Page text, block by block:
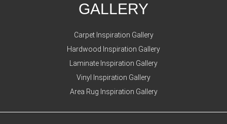
GALLERY
Carpet Inspiration Gallery
Hardwood Inspiration Gallery
Laminate Inspiration Gallery
Vinyl Inspiration Gallery
Area Rug Inspiration Gallery